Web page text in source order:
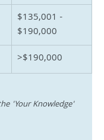
$135,001 -
$190,000
>$190,000
'Your Knowledge'